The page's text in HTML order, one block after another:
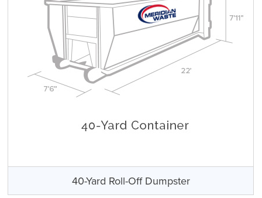
40-Yard Roll-Off Dumpster